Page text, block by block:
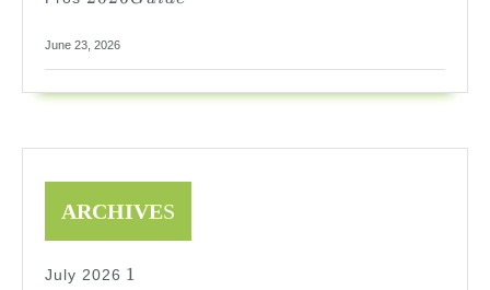
Guide
June 23, 2026
ARCHIVES
July 2026
1
1